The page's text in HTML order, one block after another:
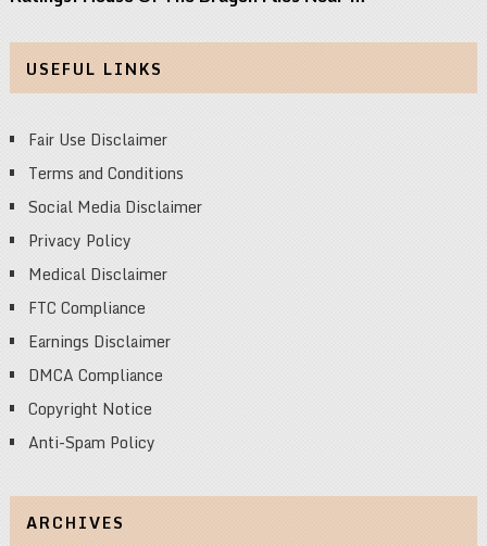
USEFUL LINKS
Fair Use Disclaimer
Terms and Conditions
Social Media Disclaimer
Privacy Policy
Medical Disclaimer
FTC Compliance
Earnings Disclaimer
DMCA Compliance
Copyright Notice
Anti-Spam Policy
ARCHIVES